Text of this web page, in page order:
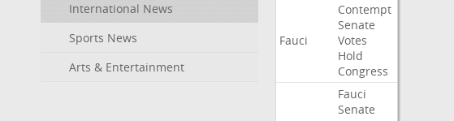
International News
Sports News
Arts & Entertainment
Fauci
Contempt
Senate
Votes
Hold
Congress
Fauci
Senate